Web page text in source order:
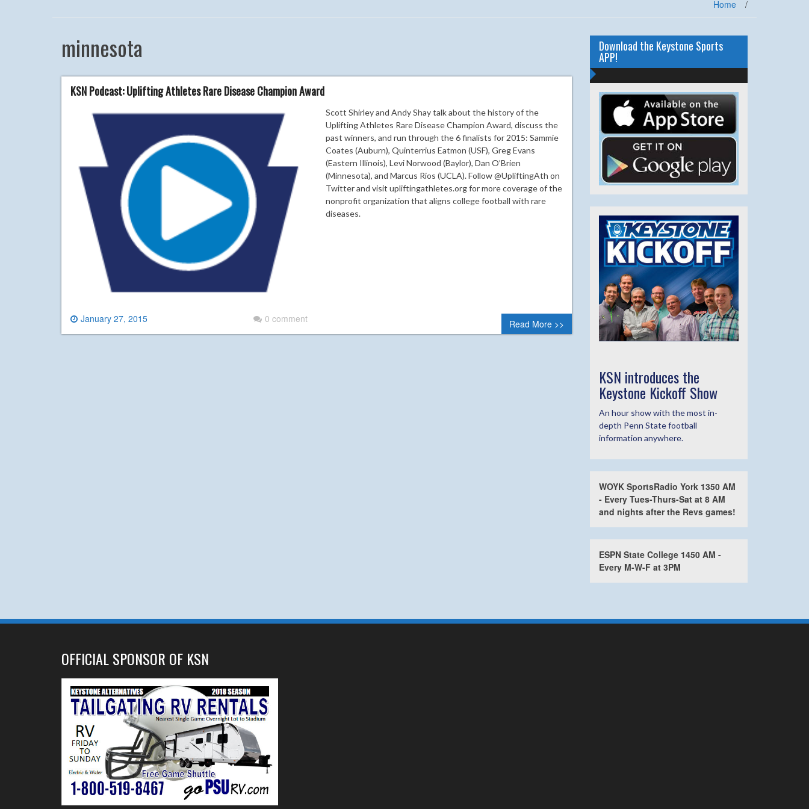
Home /
minnesota
KSN Podcast: Uplifting Athletes Rare Disease Champion Award
January 27, 2015 0 comment
Scott Shirley and Andy Shay talk about the history of the
Uplifting Athletes Rare Disease Champion Award, discuss the
past winners, and run through the 6 finalists for 2015: Sammie
Coates (Auburn), Quinterrius Eatmon (USF), Greg Evans
(Eastern Illinois), Levi Norwood (Baylor), Dan O’Brien
(Minnesota), and Marcus Rios (UCLA). Follow @UpliftingAth on
Twitter and visit upliftingathletes.org for more coverage of the
nonprofit organization that aligns college football with rare
diseases.
Read More >>
Download the Keystone Sports
APP!
KSN introduces the
Keystone Kickoff Show
An hour show with the most in-
depth Penn State football
information anywhere.
WOYK SportsRadio York 1350 AM
- Every Tues-Thurs-Sat at 8 AM
and nights after the Revs games!
ESPN State College 1450 AM -
Every M-W-F at 3PM
OFFICIAL SPONSOR OF KSN